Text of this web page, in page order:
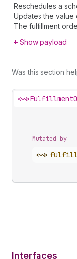
Reschedules a
Updates the value
The fulfillment
Show payload
Was this section
<~>
Mutated by
<~>
Interfaces